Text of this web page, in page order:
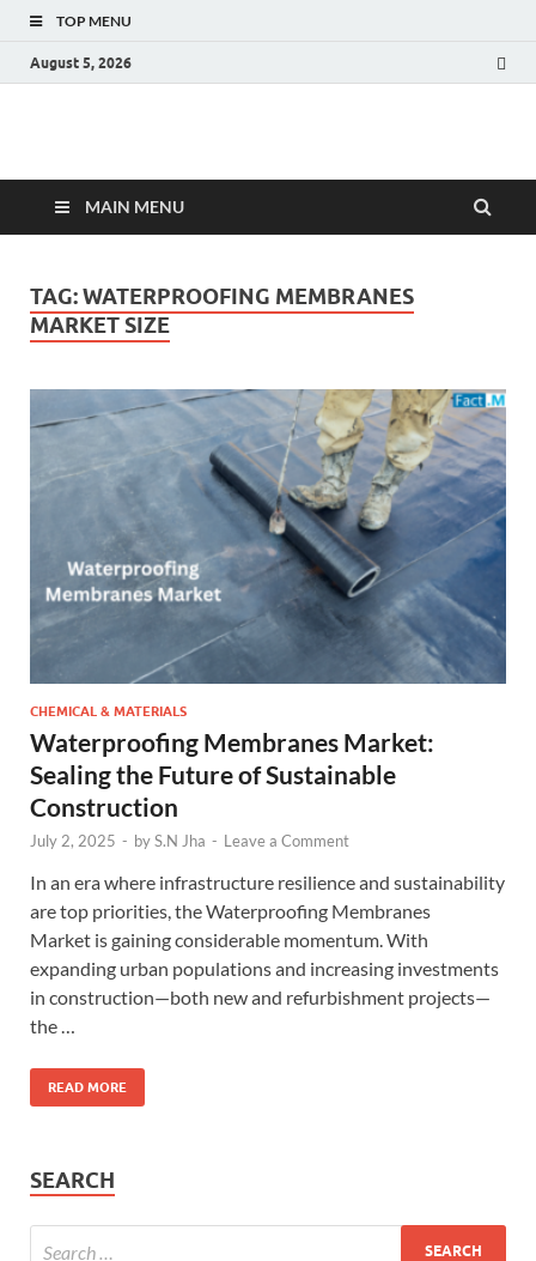
TOP MENU
August 5, 2026
Fact.MR Blog
MAIN MENU
TAG:WATERPROOFING MEMBRANES
MARKET SIZE
CHEMICAL & MATERIALS
Waterproofing Membranes Market:
Sealing the Future of Sustainable
Construction
July 2, 2025 - byS.N Jha - Leave a Comment
In an era where infrastructure resilience and sustainability
are top priorities, the Waterproofing Membranes
Market is gaining considerable momentum. With
expanding urban populations and increasing investments
in construction—both new and refurbishment projects—
the …
READ MORE
SEARCH